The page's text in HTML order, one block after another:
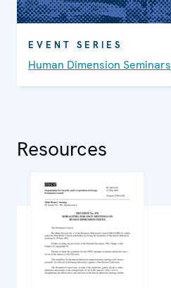
EVENT SERIES
Human Dimension Seminars
Resources